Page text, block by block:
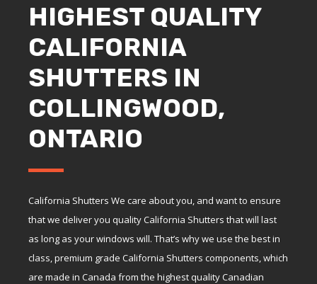
HIGHEST QUALITY
CALIFORNIA
SHUTTERS IN
COLLINGWOOD,
ONTARIO
California Shutters We care about you, and want to ensure
that we deliver you quality California Shutters that will last
as long as your windows will. That’s why we use the best in
class, premium grade California Shutters components, which
are made in Canada from the highest quality Canadian